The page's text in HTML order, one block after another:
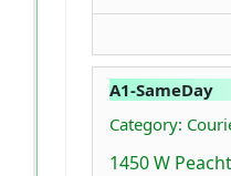
A1-SameDay
Category:
1450 W